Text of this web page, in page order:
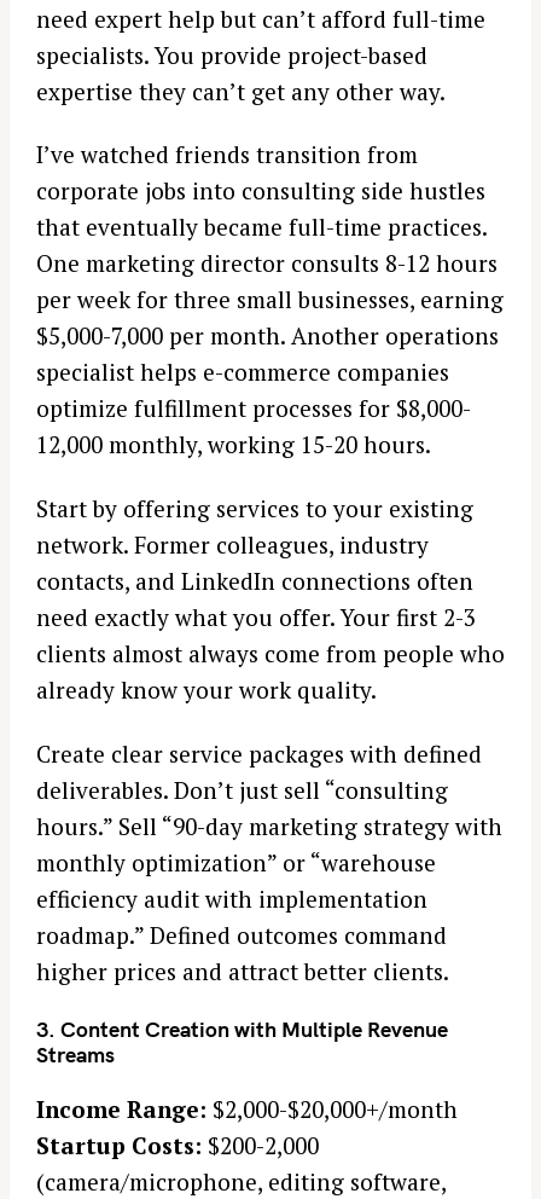
need expert help but can’t afford full-time
specialists. You provide project-based
expertise they can’t get any other way.
I’ve watched friends transition from
corporate jobs into consulting side hustles
that eventually became full-time practices.
One marketing director consults 8-12 hours
per week for three small businesses, earning
$5,000-7,000 per month. Another operations
specialist helps e-commerce companies
optimize fulfillment processes for $8,000-
12,000 monthly, working 15-20 hours.
Start by offering services to your existing
network. Former colleagues, industry
contacts, and LinkedIn connections often
need exactly what you offer. Your first 2-3
clients almost always come from people who
already know your work quality.
Create clear service packages with defined
deliverables. Don’t just sell “consulting
hours.” Sell “90-day marketing strategy with
monthly optimization” or “warehouse
efficiency audit with implementation
roadmap.” Defined outcomes command
higher prices and attract better clients.
3. Content Creation with Multiple Revenue
Streams
Income Range: $2,000-$20,000+/month
Startup Costs: $200-2,000
(camera/microphone, editing software,
e
a